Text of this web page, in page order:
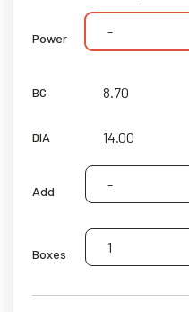
Power -
BC
DIA
Add -
Boxes 1